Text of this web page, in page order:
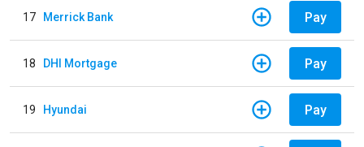
17 Merrick Bank Pay
18 DHI Mortgage Pay
19 Hyundai Pay